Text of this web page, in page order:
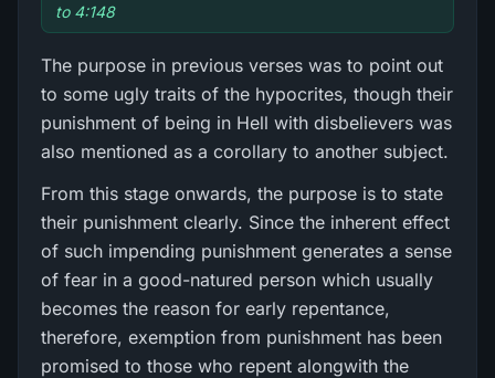
to 4:148
The purpose in previous verses was to point out
to some ugly traits of the hypocrites, though their
punishment of being in Hell with disbelievers was
also mentioned as a corollary to another subject.
From this stage onwards, the purpose is to state
their punishment clearly. Since the inherent effect
of such impending punishment generates a sense
of fear in a good-natured person which usually
becomes the reason for early repentance,
therefore, exemption from punishment has been
promised to those who repent alongwith the